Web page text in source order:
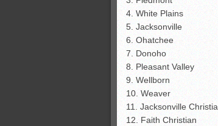
4. White Plains
5. Jacksonville
6. Ohatchee
7. Donoho
8. Pleasant Valley
9. Wellborn
10. Weaver
11. Jacksonville
12. Faith Christian